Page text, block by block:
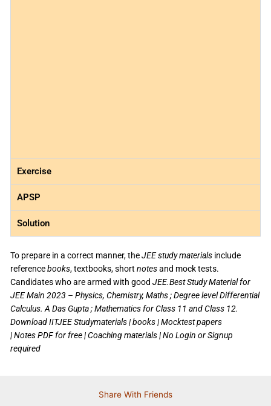
Exercise
APSP
Solution
To prepare in a correct manner, theJEE study materials include
referencebooks, textbooks, shortnotesand mock tests.
Candidates who are armed with goodJEE.Best Study Material for
JEE Main 2023 – Physics, Chemistry, Maths ; Degree level Differential
Calculus. A Das Gupta ; Mathematics for Class 11 and Class 12.
Download IITJEE Studymaterials | books | Mocktest papers
| Notes PDF for free | Coaching materials | No Login or Signup
required
Share With Friends